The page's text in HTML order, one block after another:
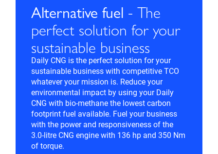
Alternative fuel - The
perfect solution for your
sustainable business
Daily CNG is the perfect solution for your
sustainable business with competitive TCO
whatever your mission is. Reduce your
environmental impact by using your Daily
CNG with bio-methane the lowest carbon
footprint fuel available. Fuel your business
with the power and responsiveness of the
3.0-litre CNG engine with 136 hp and 350 Nm
of torque.